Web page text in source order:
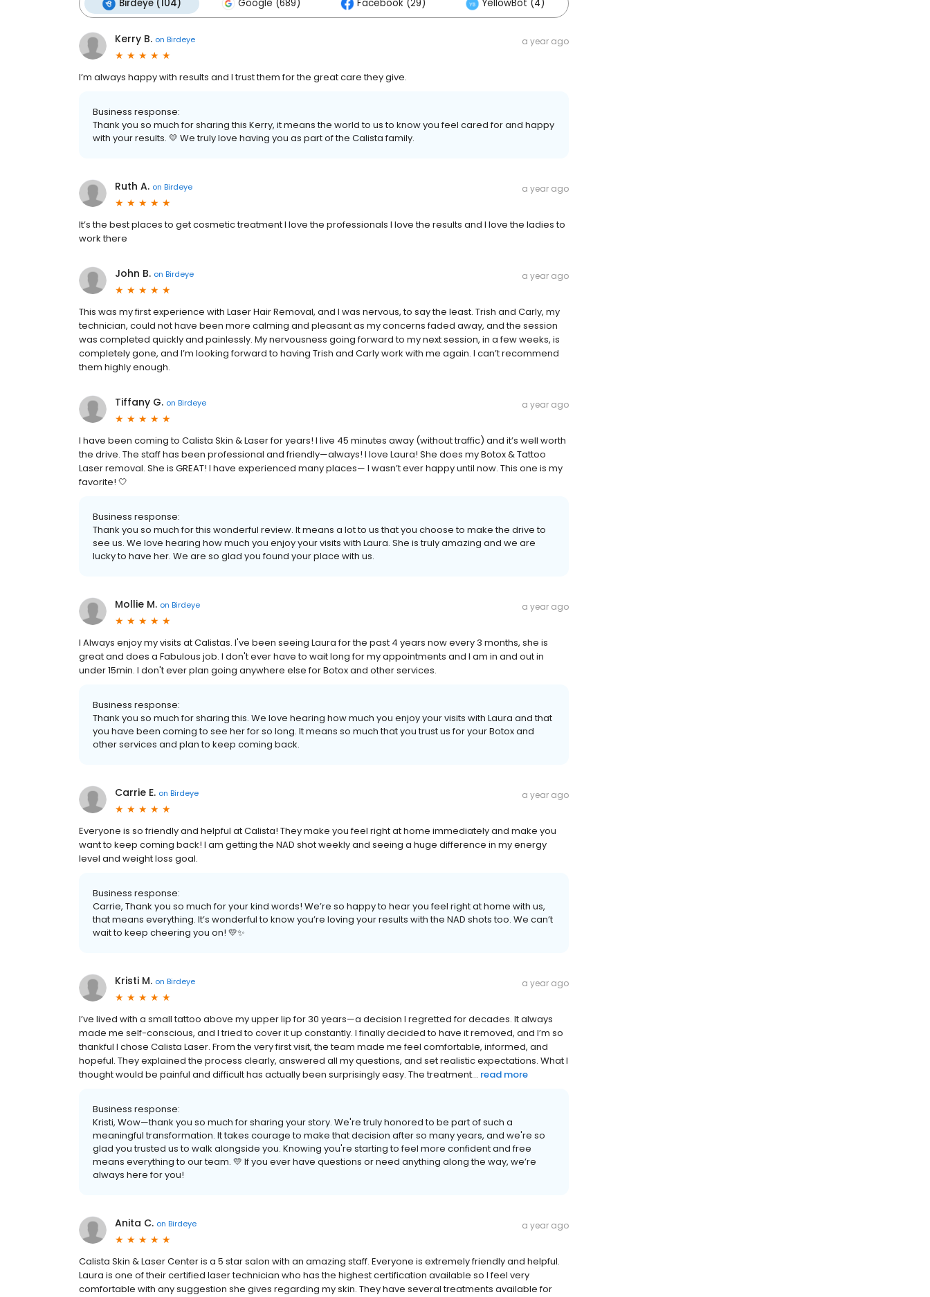
Birdeye (104) Google (689) Facebook (29) YellowBot (4)
Kerry B. on Birdeye a year ago
I’m always happy with results and I trust them for the great care they give.
Business response:
Thank you so much for sharing this Kerry, it means the world to us to know you feel cared for and happy
with your results. 💛 We truly love having you as part of the Calista family.
Ruth A. on Birdeye a year ago
It’s the best places to get cosmetic treatment I love the professionals I love the results and I love the ladies to
work there
John B. on Birdeye a year ago
This was my first experience with Laser Hair Removal, and I was nervous, to say the least. Trish and Carly, my
technician, could not have been more calming and pleasant as my concerns faded away, and the session
was completed quickly and painlessly. My nervousness going forward to my next session, in a few weeks, is
completely gone, and I’m looking forward to having Trish and Carly work with me again. I can’t recommend
them highly enough.
Tiffany G. on Birdeye a year ago
I have been coming to Calista Skin & Laser for years! I live 45 minutes away (without traffic) and it’s well worth
the drive. The staff has been professional and friendly—always! I love Laura! She does my Botox & Tattoo
Laser removal. She is GREAT! I have experienced many places— I wasn’t ever happy until now. This one is my
favorite! 🤍
Business response:
Thank you so much for this wonderful review. It means a lot to us that you choose to make the drive to
see us. We love hearing how much you enjoy your visits with Laura. She is truly amazing and we are
lucky to have her. We are so glad you found your place with us.
Mollie M. on Birdeye a year ago
I Always enjoy my visits at Calistas. I've been seeing Laura for the past 4 years now every 3 months, she is
great and does a Fabulous job. I don't ever have to wait long for my appointments and I am in and out in
under 15min. I don't ever plan going anywhere else for Botox and other services.
Business response:
Thank you so much for sharing this. We love hearing how much you enjoy your visits with Laura and that
you have been coming to see her for so long. It means so much that you trust us for your Botox and
other services and plan to keep coming back.
Carrie E. on Birdeye a year ago
Everyone is so friendly and helpful at Calista! They make you feel right at home immediately and make you
want to keep coming back! I am getting the NAD shot weekly and seeing a huge difference in my energy
level and weight loss goal.
Business response:
Carrie, Thank you so much for your kind words! We’re so happy to hear you feel right at home with us,
that means everything. It’s wonderful to know you’re loving your results with the NAD shots too. We can’t
wait to keep cheering you on! 💛✨
Kristi M. on Birdeye a year ago
I’ve lived with a small tattoo above my upper lip for 30 years—a decision I regretted for decades. It always
made me self-conscious, and I tried to cover it up constantly. I finally decided to have it removed, and I’m so
thankful I chose Calista Laser. From the very first visit, the team made me feel comfortable, informed, and
hopeful. They explained the process clearly, answered all my questions, and set realistic expectations. What I
thought would be painful and difficult has actually been surprisingly easy. The treatment... read more
Business response:
Kristi, Wow—thank you so much for sharing your story. We're truly honored to be part of such a
meaningful transformation. It takes courage to make that decision after so many years, and we're so
glad you trusted us to walk alongside you. Knowing you're starting to feel more confident and free
means everything to our team. 💛 If you ever have questions or need anything along the way, we’re
always here for you!
Anita C. on Birdeye a year ago
Calista Skin & Laser Center is a 5 star salon with an amazing staff. Everyone is extremely friendly and helpful.
Laura is one of their certified laser technician who has the highest certification available so I feel very
comfortable with any suggestion she gives regarding my skin. They have several treatments available for